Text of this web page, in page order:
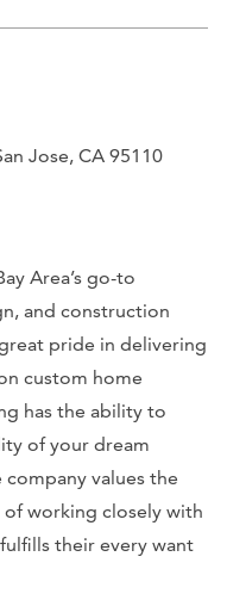
Jose, CA 95110
Area’s go-to
and construction
pride in delivering
custom home
has the ability to
of your dream
values the
working closely with
their every want